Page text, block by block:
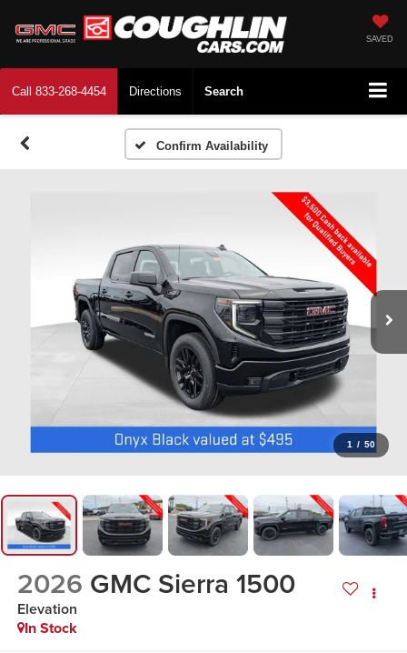
SAVED
Call 833-268-4454 Directions Search
Confirm Availability
1 / 50
2026 GMC Sierra 1500
Elevation
In Stock